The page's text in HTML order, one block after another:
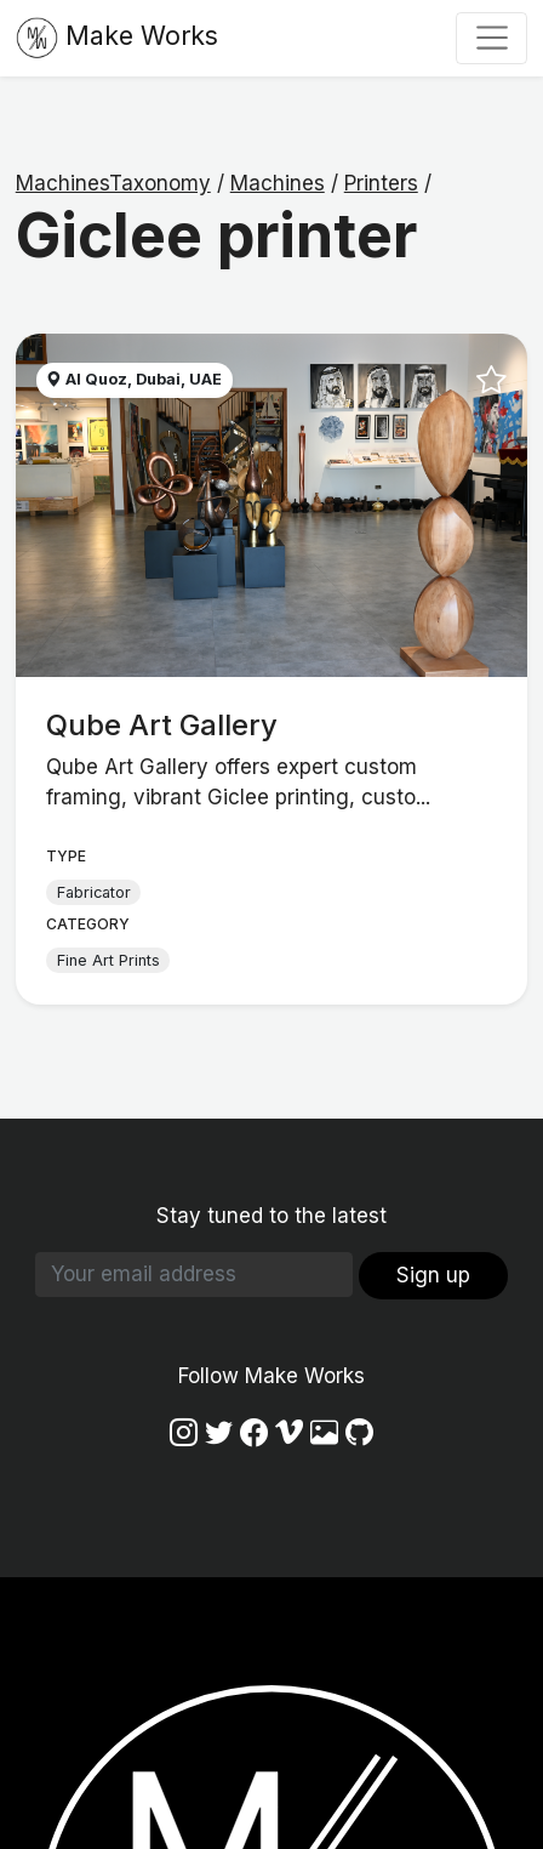
Make Works
MachinesTaxonomy / Machines / Printers /
Giclee printer
Al Quoz, Dubai, UAE
Qube Art Gallery
Qube Art Gallery offers expert custom
framing, vibrant Giclee printing, custo...
TYPE
Fabricator
CATEGORY
Fine Art Prints
Stay tuned to the latest
Sign up
Follow Make Works